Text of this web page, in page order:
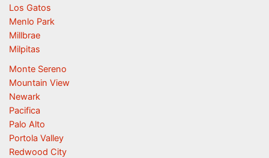
Los Gatos
Menlo Park
Millbrae
Milpitas
Monte Sereno
Mountain View
Newark
Pacifica
Palo Alto
Portola Valley
Redwood City